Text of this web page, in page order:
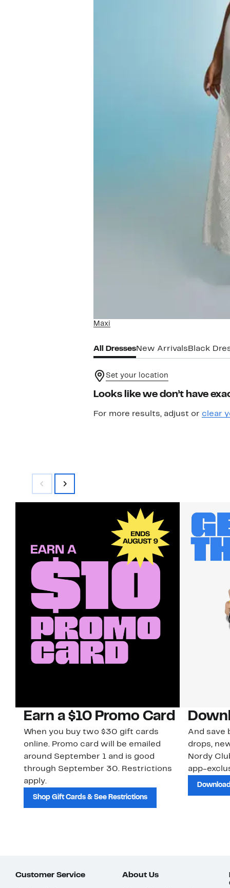
Maxi
All DressesNew Arrivals Black
Set your location
Looks like we don’t have
For more results, adjust or clear
Earn a $10 Promo Card
When you buy two $30 gift cards
online. Promo card will be emailed
around September 1 and is good
through September 30. Restrictions
apply.
Shop Gift Cards & See Restrictions
And save
drops,
Nordy
app-
Customer Service About Us